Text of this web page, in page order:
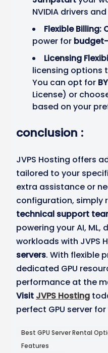
NVIDIA drivers
Flexible Billing:
power for
Licensing
licensing options
You can opt for
License) or
based on your
conclusion :
JVPS Hosting offers
tailored to your
extra assistance or
configuration, simply
technical support
powering your AI, ML,
workloads with JVPS
servers. With flexible
dedicated GPU
performance at the
Visit JVPS Hosting
perfect GPU server
Best GPU Server Rental
Features